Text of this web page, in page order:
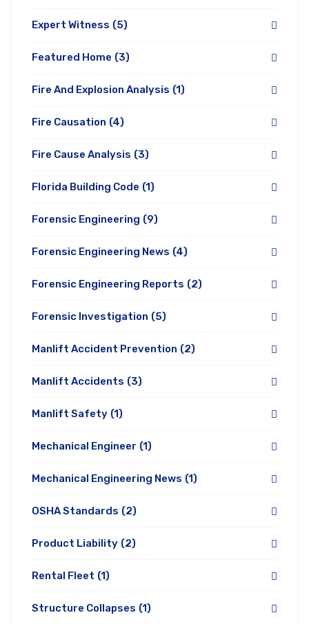
Expert Witness (5)
Featured Home (3)
Fire And Explosion Analysis (1)
Fire Causation (4)
Fire Cause Analysis (3)
Florida Building Code (1)
Forensic Engineering (9)
Forensic Engineering News (4)
Forensic Engineering Reports (2)
Forensic Investigation (5)
Manlift Accident Prevention (2)
Manlift Accidents (3)
Manlift Safety (1)
Mechanical Engineer (1)
Mechanical Engineering News (1)
OSHA Standards (2)
Product Liability (2)
Rental Fleet (1)
Structure Collapses (1)